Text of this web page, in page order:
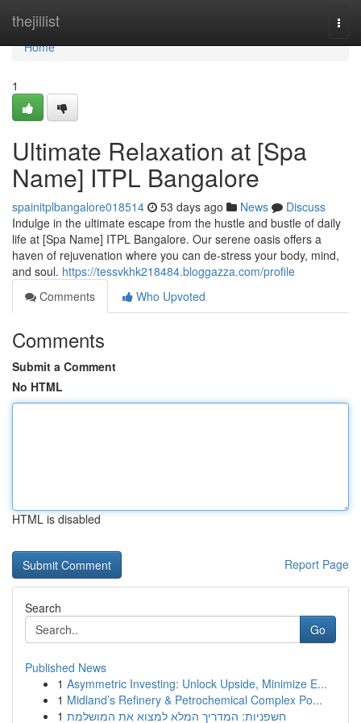
thejillist
Home
Home
1
Ultimate Relaxation at [Spa
Name] ITPL Bangalore
spainitplbangalore018514 53 days ago News
Discuss
Indulge in the ultimate escape from the hustle and bustle of daily
life at [Spa Name] ITPL Bangalore. Our serene oasis offers a
haven of rejuvenation where you can de-stress your body, mind,
and soul. https://tessvkhk218484.bloggazza.com/profile
Comments
Who Upvoted
Comments
Submit a Comment
No HTML
HTML is disabled
Report Page
Search
Go
Published News
1 Asymmetric Investing: Unlock Upside, Minimize E...
1 Midland’s Refinery & Petrochemical Complex Po...
1 חשפניות: המדריך המלא למצוא את המושלמת